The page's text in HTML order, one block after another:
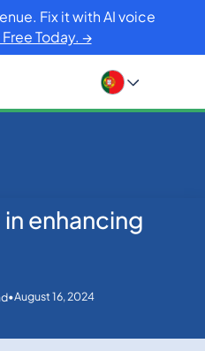
Fix it with AI voice
Free Today. →
Verification
in enhancing
•August 16, 2024